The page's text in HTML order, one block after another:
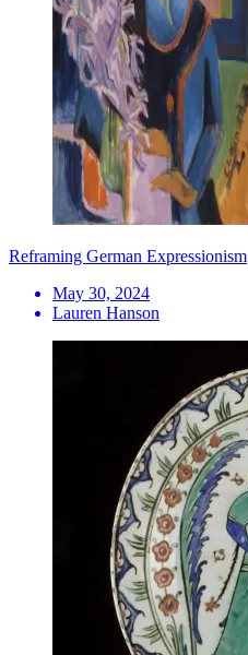
Reframing German Expressionism
May 30, 2024
Lauren Hanson